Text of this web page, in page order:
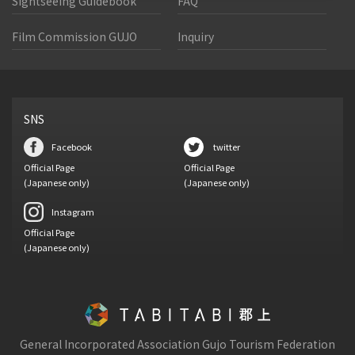
Film Commission GUJO Inquiry
SNS
Facebook
Official Page
(Japanese only)
twitter
Official Page
(Japanese only)
Instagram
Official Page
(Japanese only)
General Incorporated Association Gujo Tourism Federation